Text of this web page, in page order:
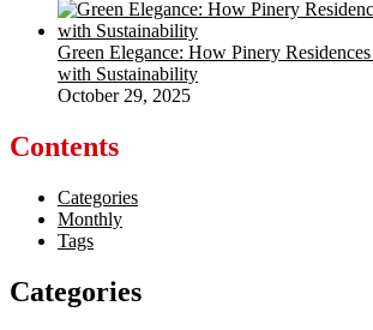
Green Elegance: How Pinery
with Sustainability
October 29, 2025
Contents
Categories
Monthly
Tags
Categories